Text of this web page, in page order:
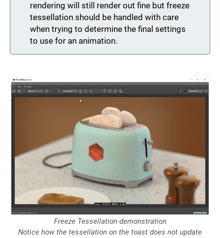
rendering will still render out fine but freeze
tessellation should be handled with care
when trying to determine the final settings
to use for an animation.
Freeze Tessellation demonstration
Notice how the tessellation on the toast does not update